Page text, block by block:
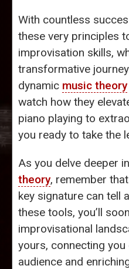
With countless
these very principles
improvisation skills,
transformative
dynamic music theory
watch how they
piano playing to
you ready to take the
As you delve deeper
theory, remember
key signature can tell
these tools, you’ll
improvisational
yours, connecting
audience and